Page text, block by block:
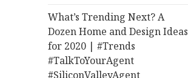
What’s Trending Next? A
Dozen Home and Design Ideas
for 2020 | #Trends
#TalkToYourAgent
#SiliconValleyAgent